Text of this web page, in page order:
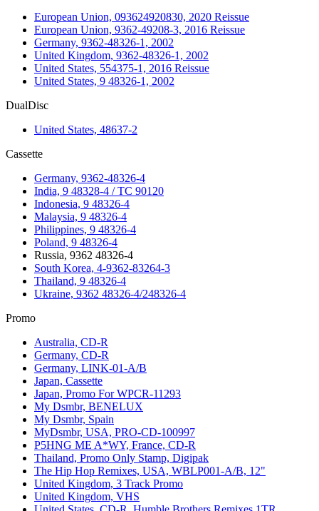
European Union, 093624920830, 2020 Reissue
European Union, 9362-49208-3, 2016 Reissue
Germany, 9362-48326-1, 2002
United Kingdom, 9362-48326-1, 2002
United States, 554375-1, 2016 Reissue
United States, 9 48326-1, 2002
DualDisc
United States, 48637-2
Cassette
Germany, 9362-48326-4
India, 9 48328-4 / TC 90120
Indonesia, 9 48326-4
Malaysia, 9 48326-4
Philippines, 9 48326-4
Poland, 9 48326-4
Russia, 9362 48326-4
South Korea, 4-9362-83264-3
Thailand, 9 48326-4
Ukraine, 9362 48326-4/248326-4
Promo
Australia, CD-R
Germany, CD-R
Germany, LINK-01-A/B
Japan, Cassette
Japan, Promo For WPCR-11293
My Dsmbr, BENELUX
My Dsmbr, Spain
MyDsmbr, USA, PRO-CD-100997
P5HNG ME A*WY, France, CD-R
Thailand, Promo Only Stamp, Digipak
The Hip Hop Remixes, USA, WBLP001-A/B, 12"
United Kingdom, 3 Track Promo
United Kingdom, VHS